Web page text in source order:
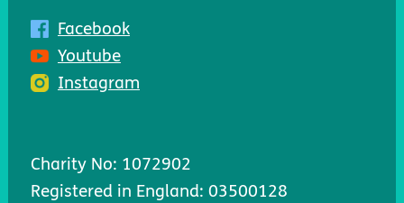
Facebook
Youtube
Instagram
Charity No: 1072902
Registered in England: 03500128